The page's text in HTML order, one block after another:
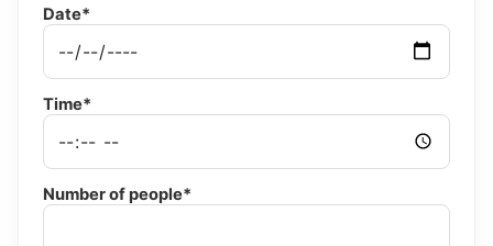
Date*
Time*
Number of people*